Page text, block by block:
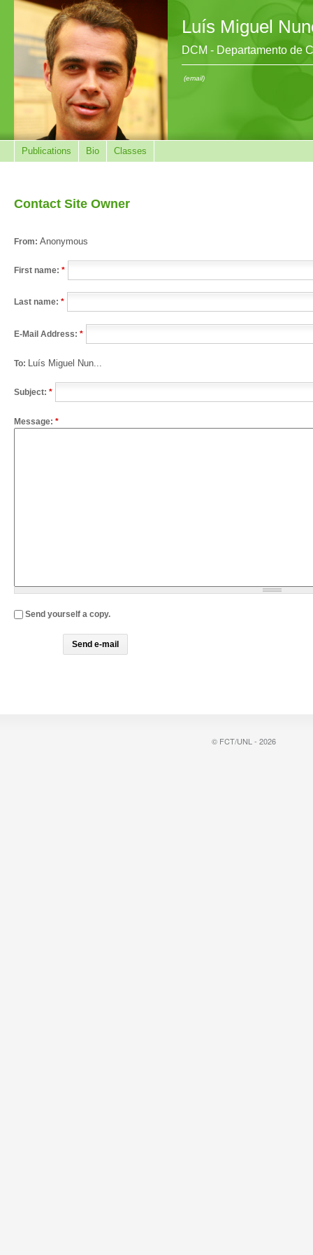
Luís Miguel
DCM - Departamento de
(email)
Publications Bio Classes
Contact Site Owner
From: Anonymous
First name: *
Last name: *
E-Mail Address: *
To: Luís Miguel Nun...
Subject: *
Message: *
Send yourself a copy.
© FCT/UNL - 2026